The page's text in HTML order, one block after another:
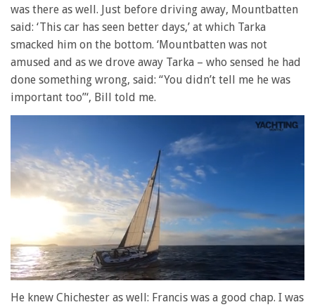
was there as well. Just before driving away, Mountbatten
said: ‘This car has seen better days,’ at which Tarka
smacked him on the bottom. ‘Mountbatten was not
amused and as we drove away Tarka – who sensed he had
done something wrong, said: “You didn’t tell me he was
important too”‘, Bill told me.
of
He knew Chichester as well: Francis was a good chap. I was